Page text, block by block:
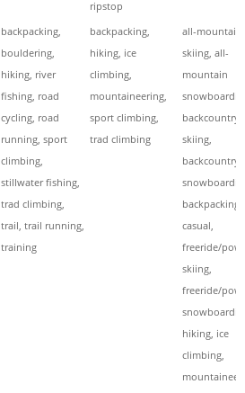
ripstop
backpacking,
bouldering,
hiking, river
fishing, road
cycling, road
running, sport
climbing,
stillwater fishing,
trad climbing,
trail, trail running,
training
backpacking,
hiking, ice
climbing,
mountaineering,
sport climbing,
trad climbing
all-mountain
skiing, all-
mountain
backcountry
skiing,
backcountry
backpacking,
casual,
freeride/
skiing,
freeride/
hiking, ice
climbing,